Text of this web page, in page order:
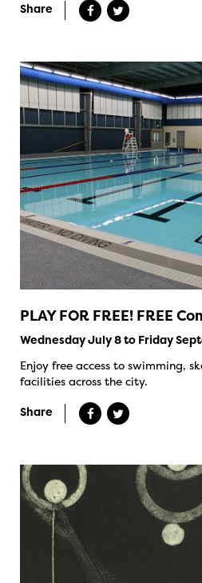
Share
PLAY FOR FREE! FREE
Wednesday July 8 to Friday
Enjoy free access to swimming,
facilities across the city.
Share